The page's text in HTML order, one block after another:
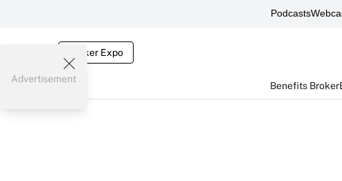
Podcasts
Broker Expo
Benefits Broker
Advertisement